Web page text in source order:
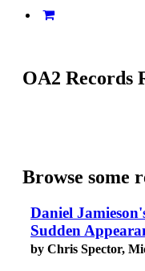
OA2 Records
Browse some
Daniel
Sudden
by Chris Spector,